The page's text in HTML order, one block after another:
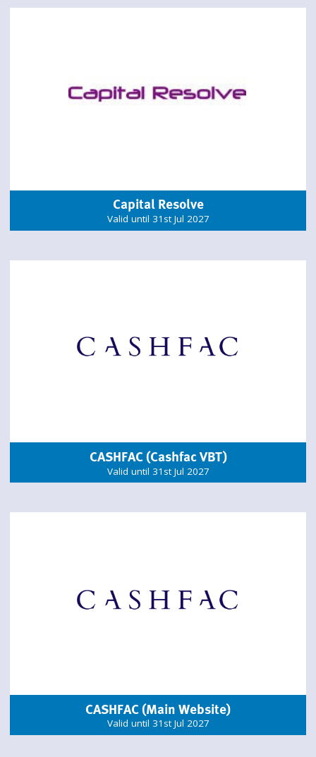
Capital Resolve
Valid until 31st Jul 2027
CASHFAC (Cashfac VBT)
Valid until 31st Jul 2027
CASHFAC (Main Website)
Valid until 31st Jul 2027